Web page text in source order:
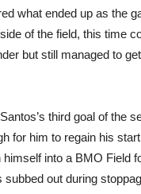
what ended up as the
of the field, this time
but still managed to
third goal of the
for him to regain his
himself into a BMO Field
subbed out during